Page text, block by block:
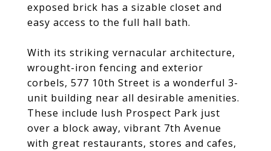
exposed brick has a sizable closet and
easy access to the full hall bath.
With its striking vernacular architecture,
wrought-iron fencing and exterior
corbels, 577 10th Street is a wonderful 3-
unit building near all desirable amenities.
These include lush Prospect Park just
over a block away, vibrant 7th Avenue
with great restaurants, stores and cafes,